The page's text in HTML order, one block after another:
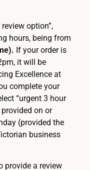
option”,
hours, being from
If your order is
it will be
Excellence at
complete your
“urgent 3 hour
on or
(provided the
business
provide a review